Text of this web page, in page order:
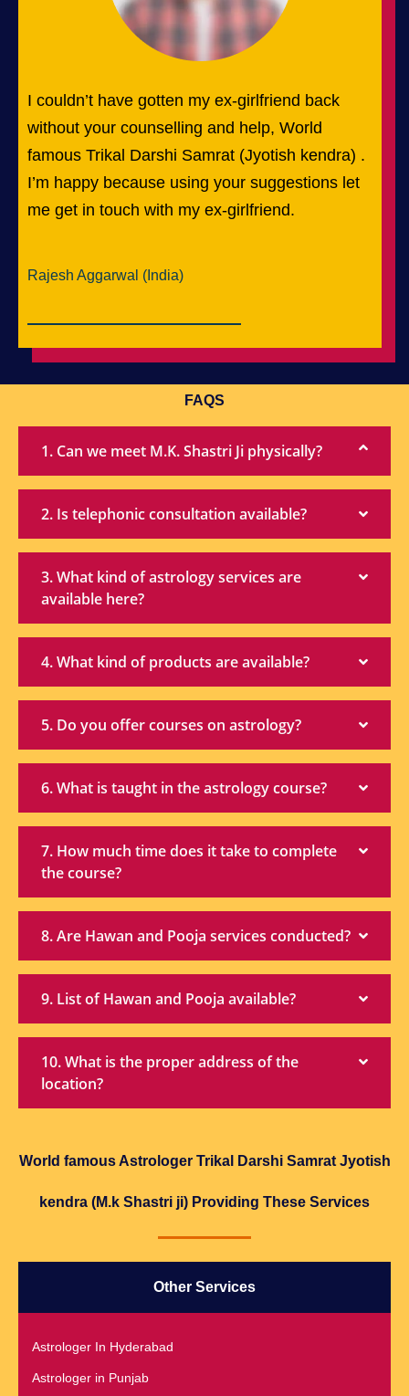
I couldn’t have gotten my ex-girlfriend back
without your counselling and help, World
famous Trikal Darshi Samrat (Jyotish kendra) .
I’m happy because using your suggestions let
me get in touch with my ex-girlfriend.
Rajesh Aggarwal (India)
FAQS
1. Can we meet M.K. Shastri Ji physically?
2. Is telephonic consultation available?
3. What kind of astrology services are
available here?
4. What kind of products are available?
5. Do you offer courses on astrology?
6. What is taught in the astrology course?
7. How much time does it take to complete
the course?
8. Are Hawan and Pooja services conducted?
9. List of Hawan and Pooja available?
10. What is the proper address of the
location?
World famous Astrologer Trikal Darshi Samrat Jyotish
kendra (M.k Shastri ji) Providing These Services
Other Services
Astrologer In Hyderabad
Astrologer in Punjab